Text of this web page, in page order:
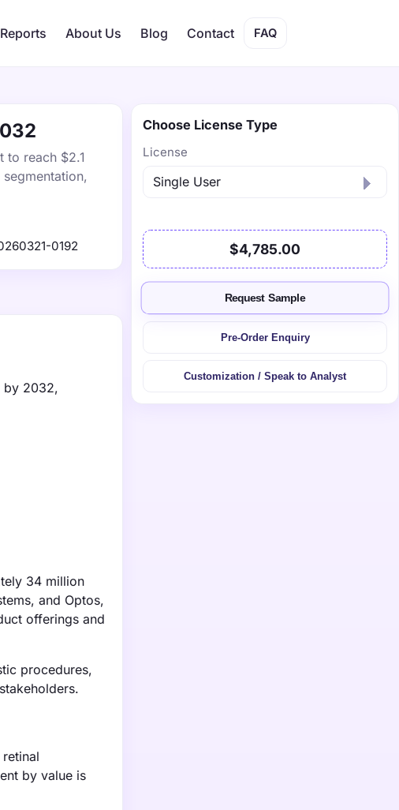
Reports About Us Blog Contact FAQ
to reach $2.1
0192
by 2032,
34 million
and Optos,
offerings and
procedures,
by value is
Choose License Type
License
$4,785.00
Request Sample
Pre-Order Enquiry
Customization / Speak to Analyst